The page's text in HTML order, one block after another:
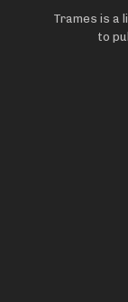
Trames is a
to